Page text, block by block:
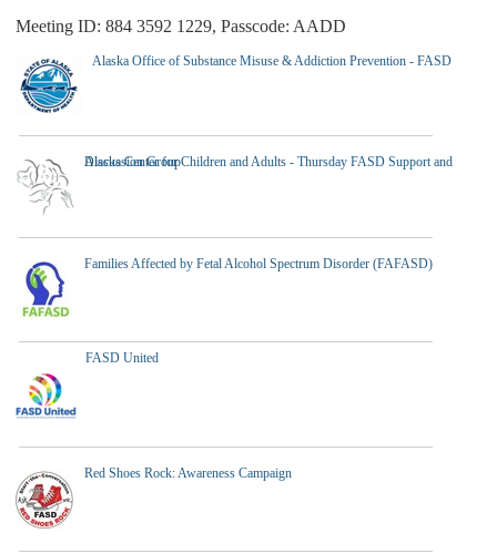
Meeting ID: 884 3592 1229, Passcode: AADD
Alaska Office of Substance Misuse & Addiction Prevention - FASD
Alaska Center for Children and Adults - Thursday FASD Support and Discussion Group
Families Affected by Fetal Alcohol Spectrum Disorder (FAFASD)
FASD United
Red Shoes Rock: Awareness Campaign